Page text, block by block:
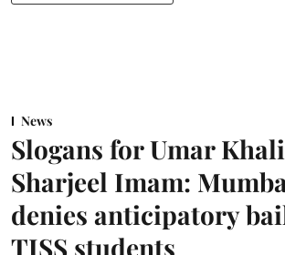
News
Slogans for Umar
Sharjeel Imam:
denies anticipatory
TISS students